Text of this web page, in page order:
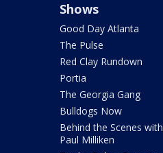
Shows
Good Day Atlanta
The Pulse
Red Clay Rundown
Portia
The Georgia Gang
Bulldogs Now
Behind the Scenes with
Paul Milliken